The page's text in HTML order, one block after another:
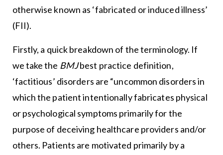
otherwise known as ‘fabricated or induced illness’
(FII).
Firstly, a quick breakdown of the terminology. If
we take the BMJbest practice definition,
‘factitious’ disorders are “uncommon disorders in
which the patient intentionally fabricates physical
or psychological symptoms primarily for the
purpose of deceiving healthcare providers and/or
others. Patients are motivated primarily by a